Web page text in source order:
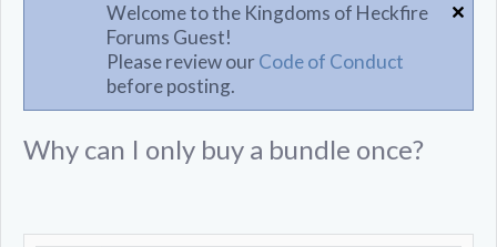
Welcome to the Kingdoms of Heckfire
Forums Guest!
Please review ourCode of Conduct
before posting.
Why can I only buy a bundle once?